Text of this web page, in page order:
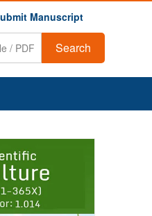
Manuscript
Search
4 5 6 7